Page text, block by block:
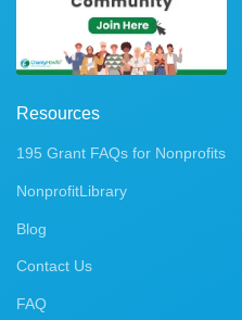
Resources
195 Grant FAQs for Nonprofits
NonprofitLibrary
Blog
Contact Us
FAQ